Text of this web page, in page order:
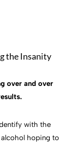
the Insanity
over and over
with the
hoping to